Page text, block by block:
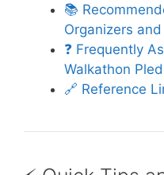
📚
Organizers
❓ Frequently
Walkathon
🔗 Reference